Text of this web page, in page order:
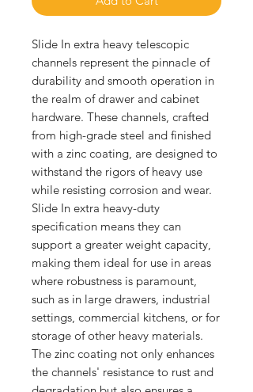
Slide In extra heavy telescopic
channels represent the pinnacle of
durability and smooth operation in
the realm of drawer and cabinet
hardware. These channels, crafted
from high-grade steel and finished
with a zinc coating, are designed to
withstand the rigors of heavy use
while resisting corrosion and wear.
Slide In extra heavy-duty
specification means they can
support a greater weight capacity,
making them ideal for use in areas
where robustness is paramount,
such as in large drawers, industrial
settings, commercial kitchens, or for
storage of other heavy materials.
The zinc coating not only enhances
the channels' resistance to rust and